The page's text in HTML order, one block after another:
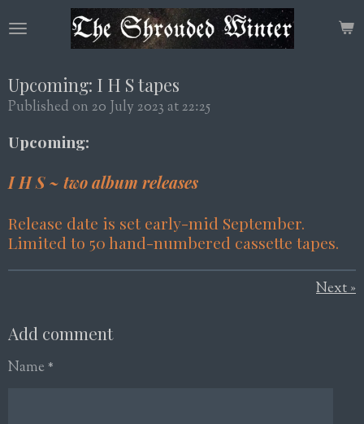
to
content
Upcoming: I H S tapes
Published on 20 July 2023 at 22:25
Upcoming:
I H S ~ two album releases
Release date is set early-mid September.
Limited to 50 hand-numbered cassette tapes.
Next»
Add comment
Name *